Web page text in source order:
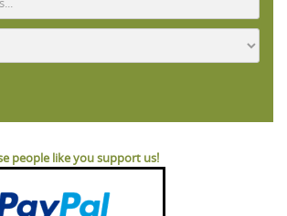
people like you support us!